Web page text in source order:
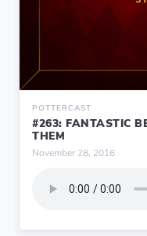
POTTERCAST
#263: FANTASTIC
THEM
November 28, 2016